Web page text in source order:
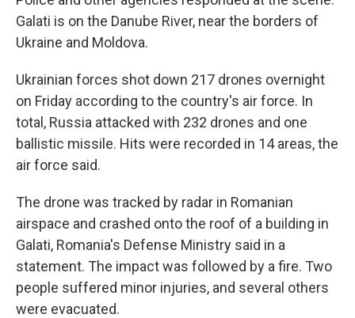
Galati is on the Danube River, near the borders of
Ukraine and Moldova.
Ukrainian forces shot down 217 drones overnight
on Friday according to the country's air force. In
total, Russia attacked with 232 drones and one
ballistic missile. Hits were recorded in 14 areas, the
air force said.
The drone was tracked by radar in Romanian
airspace and crashed onto the roof of a building in
Galati, Romania's Defense Ministry said in a
statement. The impact was followed by a fire. Two
people suffered minor injuries, and several others
were evacuated.